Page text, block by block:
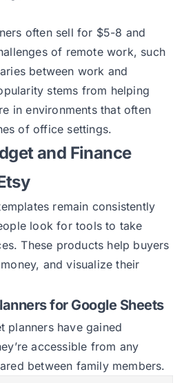
often sell for $5-8 and
of remote work, such
between work and
stems from helping
in environments that often
of office settings.
and Finance
remain consistently
look for tools to take
These products help buyers
and visualize their
for Google Sheets
planners have gained
accessible from any
between family members.